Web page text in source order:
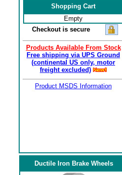
Shopping Cart
Empty
Checkout is secure
Products Available From Stock
Free shipping via UPS Ground
(continental US only, motor
freight excluded)
Product MSDS Information
Ductile Iron Brake Wheels